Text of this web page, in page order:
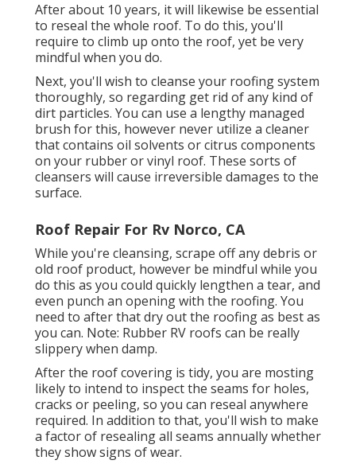
After about 10 years, it will likewise be essential
to reseal the whole roof. To do this, you'll
require to climb up onto the roof, yet be very
mindful when you do.
Next, you'll wish to cleanse your roofing system
thoroughly, so regarding get rid of any kind of
dirt particles. You can use a lengthy managed
brush for this, however never utilize a cleaner
that contains oil solvents or citrus components
on your rubber or vinyl roof. These sorts of
cleansers will cause irreversible damages to the
surface.
Roof Repair For Rv Norco, CA
While you're cleansing, scrape off any debris or
old roof product, however be mindful while you
do this as you could quickly lengthen a tear, and
even punch an opening with the roofing. You
need to after that dry out the roofing as best as
you can. Note: Rubber RV roofs can be really
slippery when damp.
After the roof covering is tidy, you are mosting
likely to intend to inspect the seams for holes,
cracks or peeling, so you can reseal anywhere
required. In addition to that, you'll wish to make
a factor of resealing all seams annually whether
they show signs of wear.